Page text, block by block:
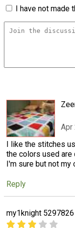
I have not
Apr
I like the stitches
the colors used
I'm sure but not my
Reply
my1knight 5297826